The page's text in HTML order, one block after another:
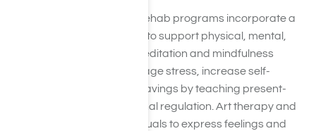
In addition to yoga, many rehab programs incorporate a
variety of holistic therapies to support physical, mental,
and emotional recovery. Meditation and mindfulness
practices help clients manage stress, increase self-
awareness, and reduce cravings by teaching present-
moment focus and emotional regulation. Art therapy and
music therapy allow individuals to express feelings and